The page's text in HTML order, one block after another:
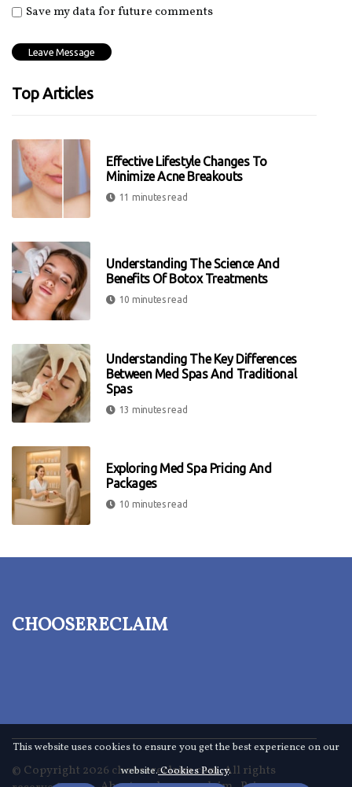
Save my data for future comments
Top Articles
Effective Lifestyle Changes To
Minimize Acne Breakouts
11 minutes read
Understanding The Science And
Benefits Of Botox Treatments
10 minutes read
Understanding The Key Differences
Between Med Spas And Traditional
Spas
13 minutes read
Exploring Med Spa Pricing And
Packages
10 minutes read
choosereclaim
© Copyright 2026 choosereclaim.com. All rights
This website uses cookies to ensure you get the best experience on our
website.Cookies Policy.